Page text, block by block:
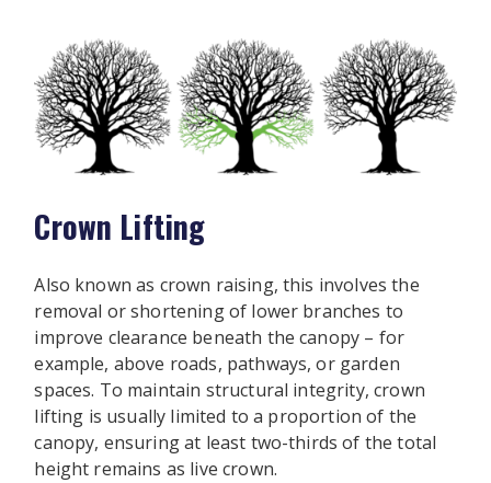
Crown Lifting
Also known as crown raising, this involves the
removal or shortening of lower branches to
improve clearance beneath the canopy – for
example, above roads, pathways, or garden
spaces. To maintain structural integrity, crown
lifting is usually limited to a proportion of the
canopy, ensuring at least two-thirds of the total
height remains as live crown.